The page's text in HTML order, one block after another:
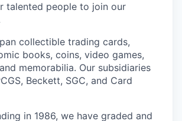
talented people to join our
collectible trading cards,
books, coins, video games,
memorabilia. Our subsidiaries
Beckett, SGC, and Card
in 1986, we have graded and